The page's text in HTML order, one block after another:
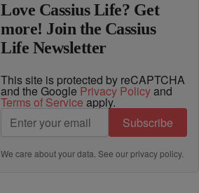
Love Cassius Life? Get
more! Join the Cassius
Life Newsletter
This site is protected by reCAPTCHA
and the Google Privacy Policyand
Terms of Service apply.
Subscribe
We care about your data. See ourprivacy policy.